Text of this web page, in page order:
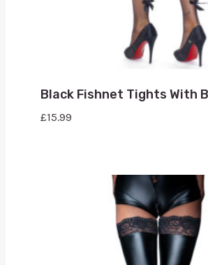
Black Fishnet Tights With
£15.99